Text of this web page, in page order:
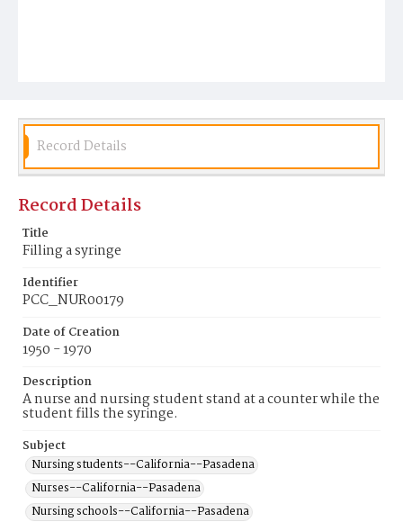
Record Details
Record Details
Title
Filling a syringe
Identifier
PCC_NUR00179
Date of Creation
1950 - 1970
Description
A nurse and nursing student stand at a counter while the
student fills the syringe.
Subject
Nursing students--California--Pasadena
Nurses--California--Pasadena
Nursing schools--California--Pasadena